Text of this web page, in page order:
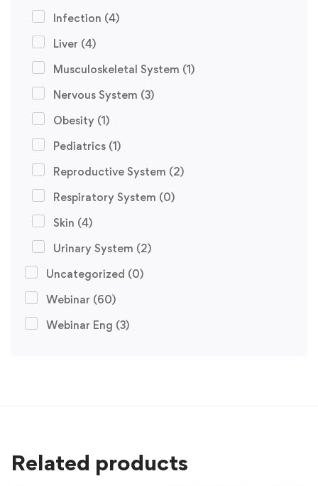
Infection (4)
Liver (4)
Musculoskeletal System (1)
Nervous System (3)
Obesity (1)
Pediatrics (1)
Reproductive System (2)
Respiratory System (0)
Skin (4)
Urinary System (2)
Uncategorized (0)
Webinar (60)
Webinar Eng (3)
Related products